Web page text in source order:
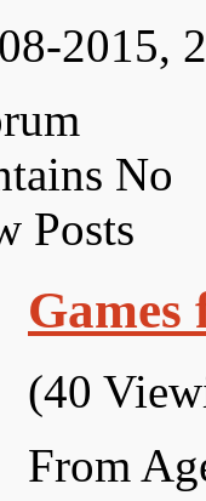
2015,
(40
From